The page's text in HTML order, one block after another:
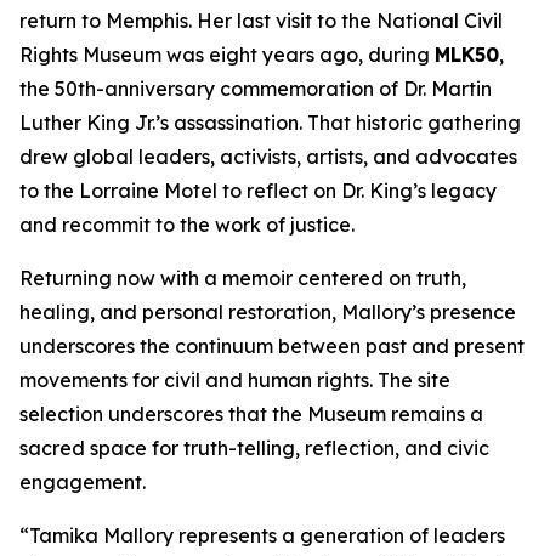
return to Memphis. Her last visit to the National Civil
Rights Museum was eight years ago, during MLK50,
the 50th-anniversary commemoration of Dr. Martin
Luther King Jr.’s assassination. That historic gathering
drew global leaders, activists, artists, and advocates
to the Lorraine Motel to reflect on Dr. King’s legacy
and recommit to the work of justice.
Returning now with a memoir centered on truth,
healing, and personal restoration, Mallory’s presence
underscores the continuum between past and present
movements for civil and human rights. The site
selection underscores that the Museum remains a
sacred space for truth-telling, reflection, and civic
engagement.
“Tamika Mallory represents a generation of leaders